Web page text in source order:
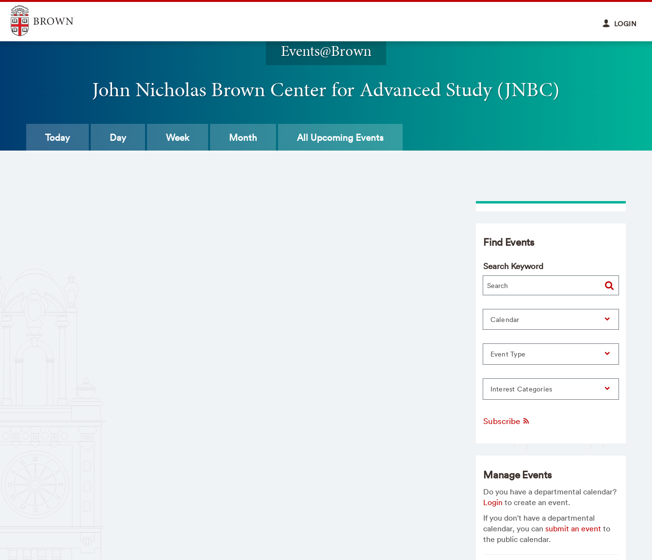
LOGIN
Events@Brown
John Nicholas Brown Center for Advanced Study (JNBC)
Today Day Week Month All Upcoming Events
Find Events
Search Keyword
Calendar
Event Type
Interest Categories
Subscribe
Manage Events
Do you have a departmental calendar?
Login to create an event.
If you don't have a departmental
calendar, you cansubmit an event to
the public calendar.